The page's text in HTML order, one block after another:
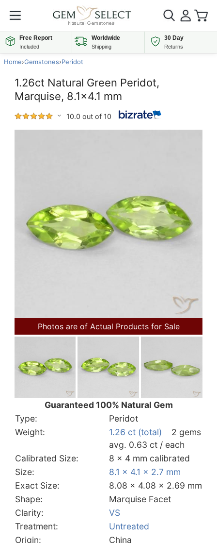
Free Report
Included
Worldwide
Shipping
30 Day
Returns
Home›Gemstones›Peridot
1.26ct Natural Green Peridot,
Marquise, 8.1x4.1 mm
10.0 out of 10
Photos are of Actual Products for Sale
Guaranteed 100% Natural Gem
Type:
Peridot
Weight:
1.26 ct (total)
2 gems
avg. 0.63 ct / each
Calibrated Size:
8 x 4 mm calibrated
Size:
8.1 x 4.1 x 2.7 mm
Exact Size:
8.08 x 4.08 x 2.69 mm
Shape:
Marquise Facet
Clarity:
VS
Treatment:
Untreated
Origin:
China